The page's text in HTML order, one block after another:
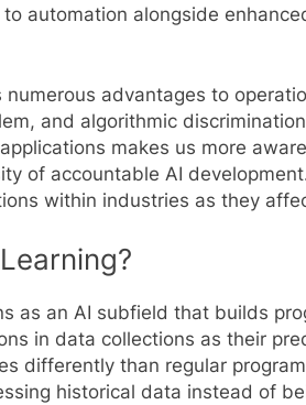
automation alongside
numerous advantages to
and algorithmic
makes us more
of accountable AI
within industries as they
as an AI subfield that builds
in data collections as their
differently than regular
historical data instead of